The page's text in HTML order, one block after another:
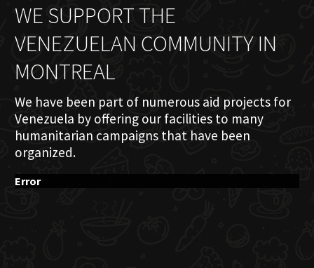
WE SUPPORT THE
VENEZUELAN COMMUNITY IN
MONTREAL
We have been part of numerous aid projects for
Venezuela by offering our facilities to many
humanitarian campaigns that have been
organized.
Error